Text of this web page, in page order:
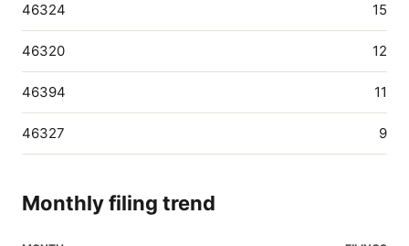
46324 15
46320 12
46394 11
46327 9
Monthly filing trend